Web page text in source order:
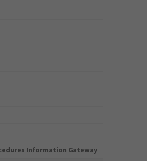
Information Gateway